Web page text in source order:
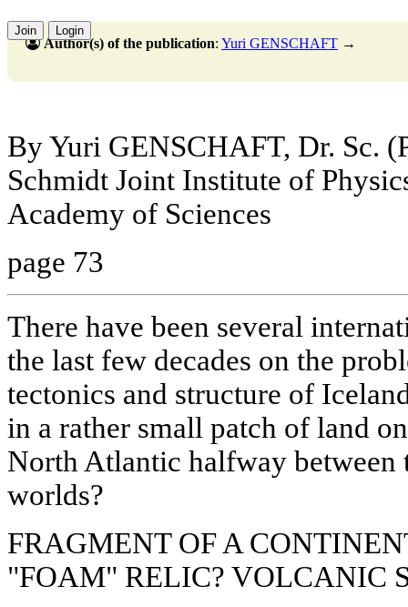
Join Login
Author(s) of the publication: Yuri GENSCHAFT →
By Yuri GENSCHAFT, Dr. Sc.
Schmidt Joint Institute of
Academy of Sciences
page 73
There have been several
the last few decades on the
tectonics and structure of
in a rather small patch of land
North Atlantic halfway between
worlds?
FRAGMENT OF A
"FOAM" RELIC? VOLCANIC